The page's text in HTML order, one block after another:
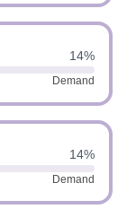
14%
Demand
14%
Demand